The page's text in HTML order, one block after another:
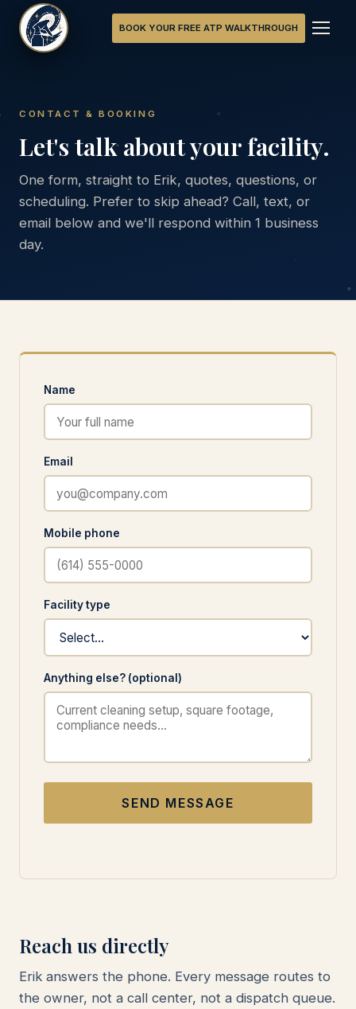
BOOK YOUR FREE ATP WALKTHROUGH
CONTACT & BOOKING
Let's talk about your facility.
One form, straight to Erik, quotes, questions, or
scheduling. Prefer to skip ahead? Call, text, or
email below and we'll respond within 1 business
day.
Name
Email
Mobile phone
Facility type
Anything else? (optional)
SEND MESSAGE
Reach us directly
Erik answers the phone. Every message routes to
the owner, not a call center, not a dispatch queue.